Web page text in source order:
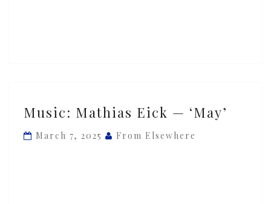
Mathias
Eick
Music: Mathias Eick — ‘May’
March 7, 2025 From Elsewhere